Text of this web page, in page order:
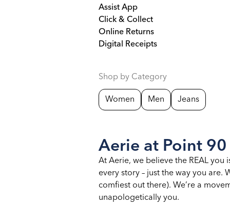
Assist App
Click & Collect
Online Returns
Digital Receipts
Shop by Category
Women Men Jeans
Aerie at Point 90
At Aerie, we believe the REAL you
every story – just the way you are.
comfiest out there). We’re a
unapologetically you.